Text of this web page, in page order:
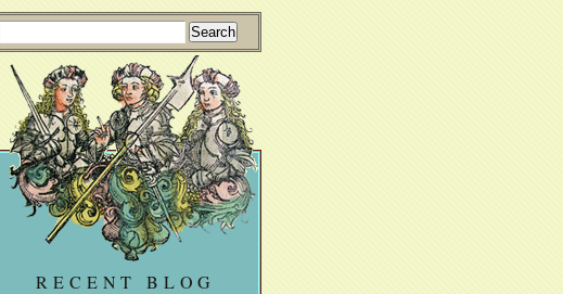
RECENT BLOG